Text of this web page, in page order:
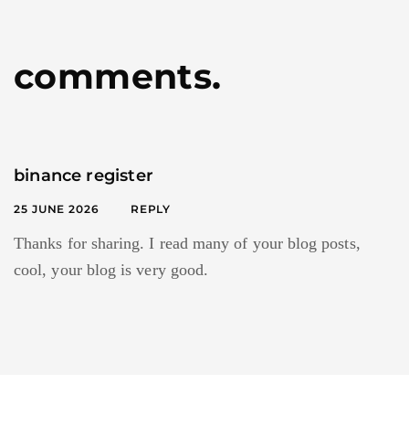
comments.
binance register
25 JUNE 2026 REPLY
Thanks for sharing. I read many of your blog posts,
cool, your blog is very good.